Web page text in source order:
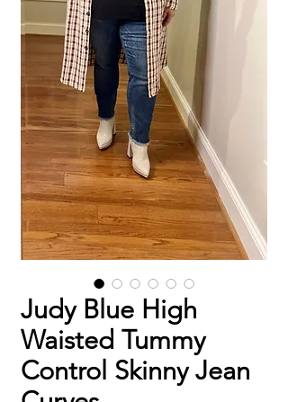
Judy Blue High
Waisted Tummy
Control Skinny Jean